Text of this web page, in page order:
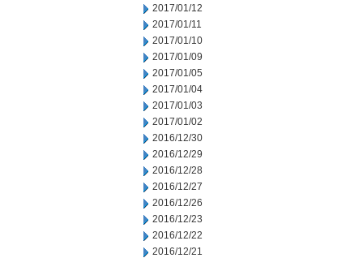
2017/01/12
2017/01/11
2017/01/10
2017/01/09
2017/01/05
2017/01/04
2017/01/03
2017/01/02
2016/12/30
2016/12/29
2016/12/28
2016/12/27
2016/12/26
2016/12/23
2016/12/22
2016/12/21